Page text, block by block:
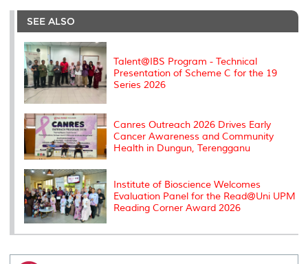
e
b
o
o
k
t
r
e
I
l
L
n
P
e
t
SEE ALSO
Talent@IBS Program - Technical
Presentation of Scheme C for the 19
Series 2026
Canres Outreach 2026 Drives Early
Cancer Awareness and Community
Health in Dungun, Terengganu
Institute of Bioscience Welcomes
Evaluation Panel for the Read@Uni UPM
Reading Corner Award 2026